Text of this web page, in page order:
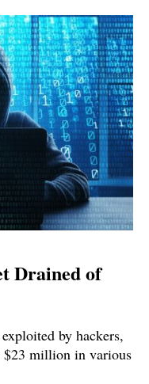
Drained of
by hackers,
$23 million in various